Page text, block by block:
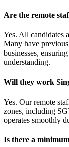
Are the remote
Yes. All candidates
Many have
businesses,
understanding.
Will they work
Yes. Our remote
zones, including
operates smoothly
Is there a